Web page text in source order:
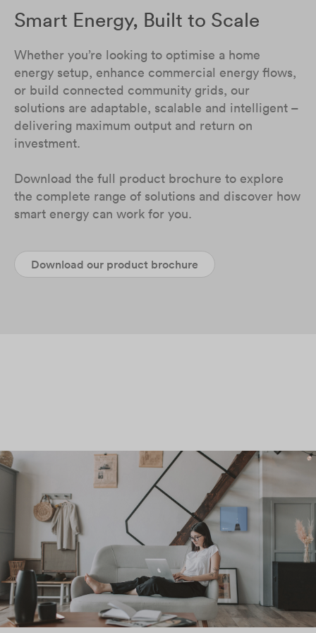
Smart Energy, Built to Scale
Whether you’re looking to optimise a home
energy setup, enhance commercial energy flows,
or build connected community grids, our
solutions are adaptable, scalable and intelligent –
delivering maximum output and return on
investment.
Download the full product brochure to explore
the complete range of solutions and discover how
smart energy can work for you.
Download our product brochure